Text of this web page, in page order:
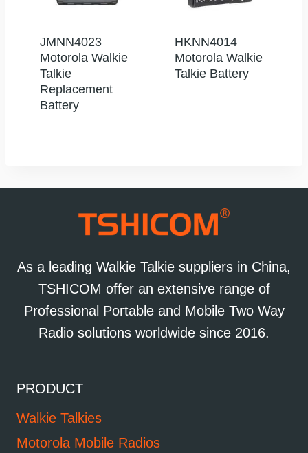
JMNN4023
Motorola Walkie
Talkie
Replacement
Battery
HKNN4014
Motorola Walkie
Talkie Battery
As a leading Walkie Talkie suppliers in China,
TSHICOM offer an extensive range of
Professional Portable and Mobile Two Way
Radio solutions worldwide since 2016.
PRODUCT
Walkie Talkies
Motorola Mobile Radios